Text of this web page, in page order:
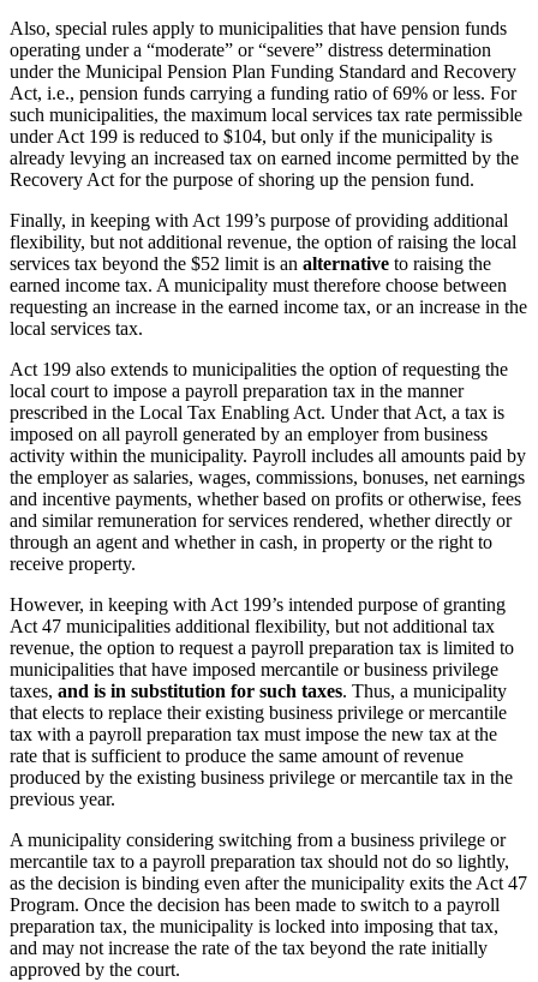
Also, special rules apply to municipalities that have pension funds
operating under a “moderate” or “severe” distress determination
under the Municipal Pension Plan Funding Standard and Recovery
Act, i.e., pension funds carrying a funding ratio of 69% or less. For
such municipalities, the maximum local services tax rate permissible
under Act 199 is reduced to $104, but only if the municipality is
already levying an increased tax on earned income permitted by the
Recovery Act for the purpose of shoring up the pension fund.
Finally, in keeping with Act 199’s purpose of providing additional
flexibility, but not additional revenue, the option of raising the local
services tax beyond the $52 limit is an alternative to raising the
earned income tax. A municipality must therefore choose between
requesting an increase in the earned income tax, or an increase in the
local services tax.
Act 199 also extends to municipalities the option of requesting the
local court to impose a payroll preparation tax in the manner
prescribed in the Local Tax Enabling Act. Under that Act, a tax is
imposed on all payroll generated by an employer from business
activity within the municipality. Payroll includes all amounts paid by
the employer as salaries, wages, commissions, bonuses, net earnings
and incentive payments, whether based on profits or otherwise, fees
and similar remuneration for services rendered, whether directly or
through an agent and whether in cash, in property or the right to
receive property.
However, in keeping with Act 199’s intended purpose of granting
Act 47 municipalities additional flexibility, but not additional tax
revenue, the option to request a payroll preparation tax is limited to
municipalities that have imposed mercantile or business privilege
taxes, and is in substitution for such taxes. Thus, a municipality
that elects to replace their existing business privilege or mercantile
tax with a payroll preparation tax must impose the new tax at the
rate that is sufficient to produce the same amount of revenue
produced by the existing business privilege or mercantile tax in the
previous year.
A municipality considering switching from a business privilege or
mercantile tax to a payroll preparation tax should not do so lightly,
as the decision is binding even after the municipality exits the Act 47
Program. Once the decision has been made to switch to a payroll
preparation tax, the municipality is locked into imposing that tax,
and may not increase the rate of the tax beyond the rate initially
approved by the court.